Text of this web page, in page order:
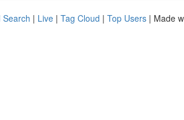
Search | Live | Tag Cloud | Top Users | Made